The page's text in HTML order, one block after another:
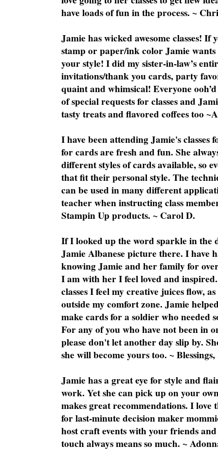
have loads of fun in the process. ~
Jamie has wicked awesome classes!
stamp or paper/ink color Jamie
your style! I did my sister-in-law’s
invitations/thank you cards, party
quaint and whimsical! Everyone
of special requests for classes and
tasty treats and flavored coffees too
I have been attending Jamie's classes
for cards are fresh and fun. She
different styles of cards available, so
that fit their personal style. The
can be used in many different
teacher when instructing class
Stampin Up products. ~ Carol D.
If I looked up the word sparkle in the
Jamie Albanese picture there. I have
knowing Jamie and her family for
I am with her I feel loved and
classes I feel my creative juices flow,
outside my comfort zone. Jamie
make cards for a soldier who needed
For any of you who have not been in
please don't let another day slip by.
she will become yours too. ~
Jamie has a great eye for style and
work. Yet she can pick up on your
makes great recommendations. I love
for last-minute decision maker
host craft events with your friends
touch always means so much. ~